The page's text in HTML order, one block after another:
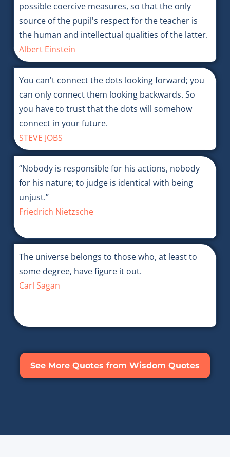
possible coercive measures, so that the only
source of the pupil's respect for the teacher is
the human and intellectual qualities of the latter.
Albert Einstein
You can't connect the dots looking forward; you
can only connect them looking backwards. So
you have to trust that the dots will somehow
connect in your future.
STEVE JOBS
“Nobody is responsible for his actions, nobody
for his nature; to judge is identical with being
unjust.”
Friedrich Nietzsche
The universe belongs to those who, at least to
some degree, have figure it out.
Carl Sagan
See More Quotes from Wisdom Quotes